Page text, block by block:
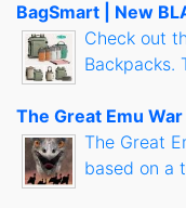
BagSmart | New
Check out
Backpacks.
The Great Emu War
The Great
based on a